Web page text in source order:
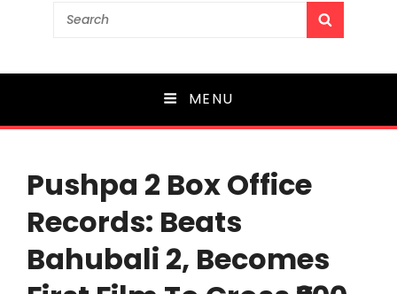
Search
MENU
Pushpa 2 Box Office
Records: Beats
Bahubali 2, Becomes